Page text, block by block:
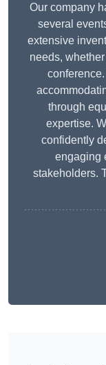
Our company
several
extensive
needs,
through
expertise.
confidently
engaging
stakeholders.